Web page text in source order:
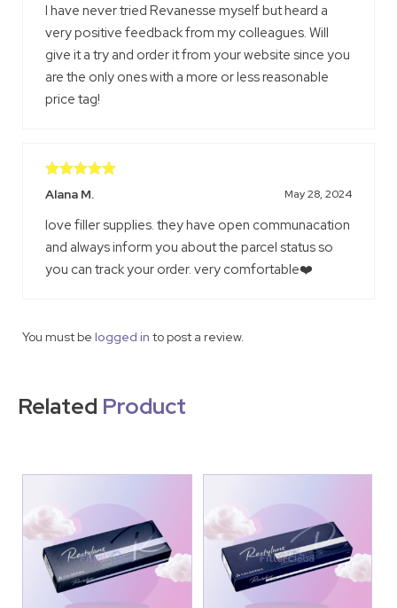
I have never tried Revanesse myself but heard a
very positive feedback from my colleagues. Will
give it a try and order it from your website since you
are the only ones with a more or less reasonable
price tag!
Rated 5out
of 5
Alana M. May 28, 2024
love filler supplies. they have open communacation
and always inform you about the parcel status so
you can track your order. very comfortable❤️
You must be logged in to post a review.
Related Product